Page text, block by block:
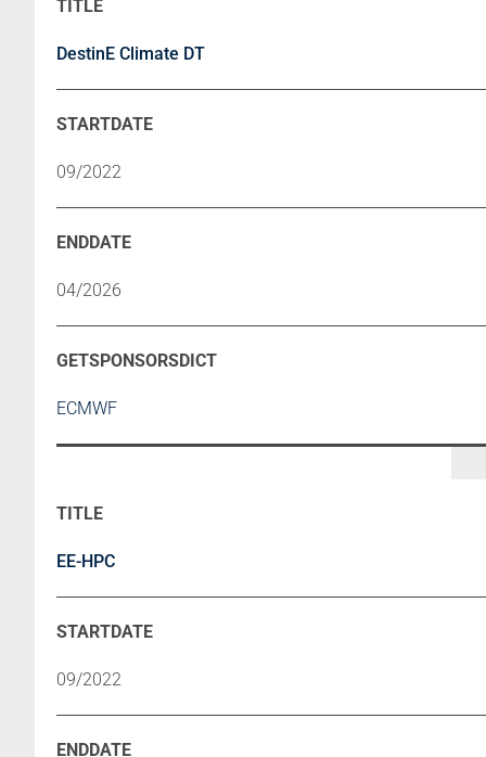
DestinE Climate DT
09/2022
04/2026
ECMWF
EE-HPC
09/2022